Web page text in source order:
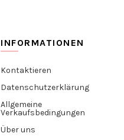
INFORMATIONEN
Kontaktieren
Datenschutzerklärung
Allgemeine
Verkaufsbedingungen
Über uns